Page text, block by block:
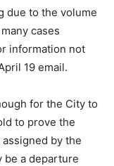
due to the volume
cases
information not
19 email.
for the City to
to prove the
by the
be a departure